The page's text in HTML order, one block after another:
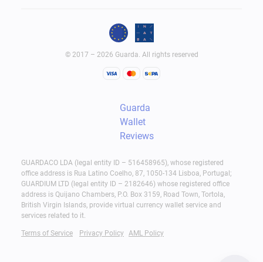
© 2017 – 2026 Guarda. All rights reserved
Guarda
Wallet
Reviews
GUARDACO LDA (legal entity ID – 516458965), whose registered
office address is Rua Latino Coelho, 87, 1050-134 Lisboa, Portugal;
GUARDIUM LTD (legal entity ID – 2182646) whose registered office
address is Quijano Chambers, P.O. Box 3159, Road Town, Tortola,
British Virgin Islands, provide virtual currency wallet service and
services related to it.
Terms of Service Privacy Policy AML Policy